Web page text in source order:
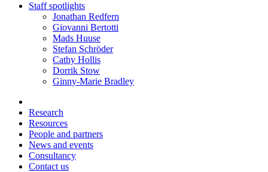
Staff spotlights
Jonathan Redfern
Giovanni Bertotti
Mads Huuse
Stefan Schröder
Cathy Hollis
Dorrik Stow
Ginny-Marie Bradley
Research
Resources
People and partners
News and events
Consultancy
Contact us